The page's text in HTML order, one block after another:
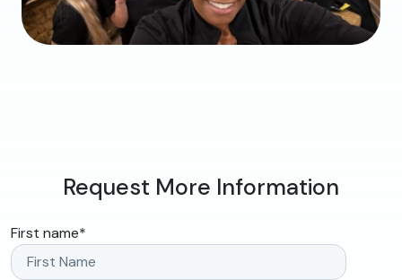
Request More Information
First name*